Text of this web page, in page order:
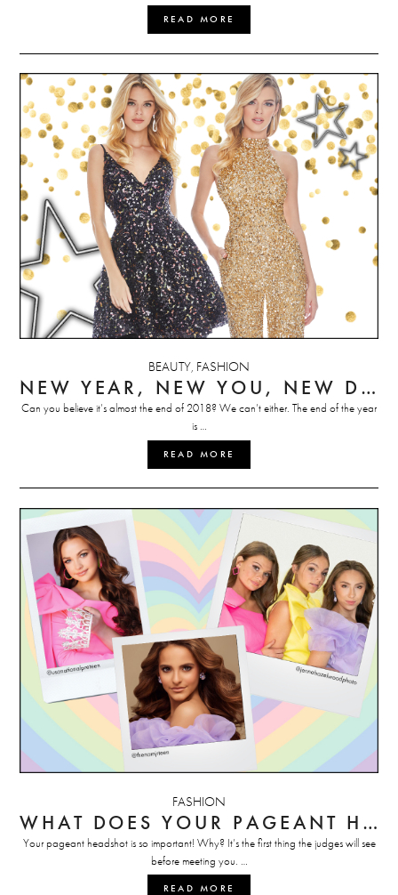
READ MORE
BEAUTY, FASHION
NEW YEAR, NEW YOU, NEW DRESS(ES)
Can you believe it’s almost the end of 2018? We can’t either. The end of the year
is …
READ MORE
FASHION
WHAT DOES YOUR PAGEANT HEADSHOT SAY ABOUT YOU?
Your pageant headshot is so important! Why? It’s the first thing the judges will see
before meeting you. …
READ MORE